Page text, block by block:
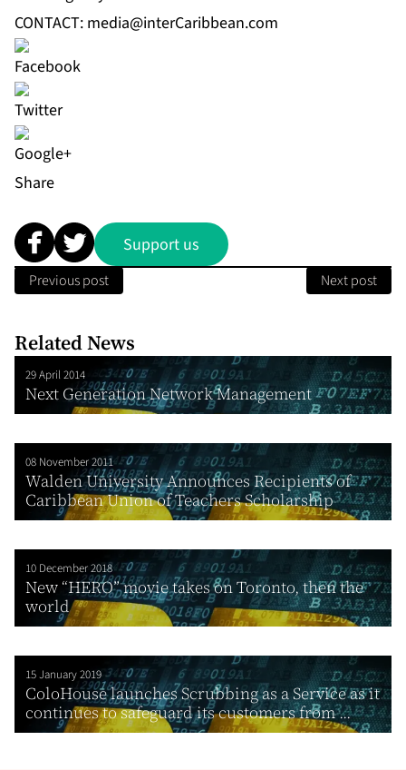
CONTACT: media@interCaribbean.com
Share
Support us
Previous post Next post
Related News
29 April 2014
Next Generation Network Management
08 November 2011
Walden University Announces Recipients of
Caribbean Union of Teachers Scholarship
10 December 2018
New “HERO” movie takes on Toronto, then the
world
15 January 2019
ColoHouse launches Scrubbing as a Service as it
continues to safeguard its customers from ...